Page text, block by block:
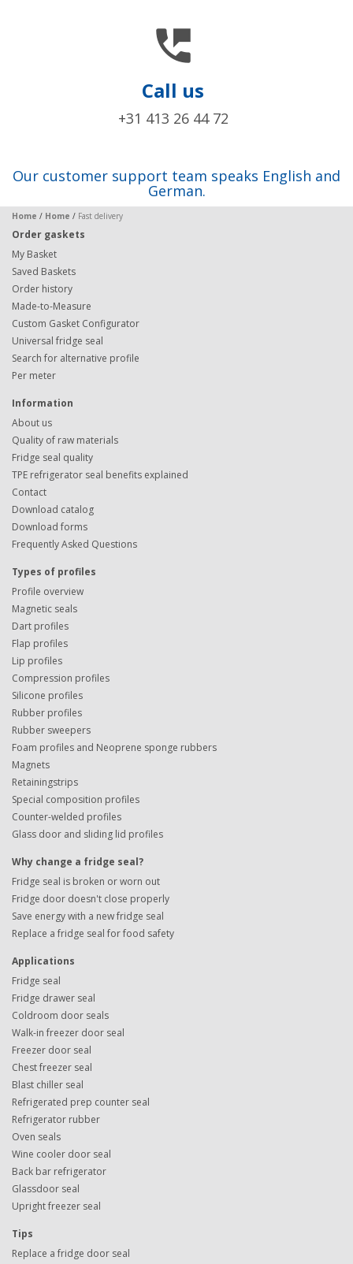

Call us
+31 413 26 44 72
Our customer support team speaks English and
German.
Home / Home / Fast delivery
Order gaskets
My Basket
Saved Baskets
Order history
Made-to-Measure
Custom Gasket Configurator
Universal fridge seal
Search for alternative profile
Per meter
Information
About us
Quality of raw materials
Fridge seal quality
TPE refrigerator seal benefits explained
Contact
Download catalog
Download forms
Frequently Asked Questions
Types of profiles
Profile overview
Magnetic seals
Dart profiles
Flap profiles
Lip profiles
Compression profiles
Silicone profiles
Rubber profiles
Rubber sweepers
Foam profiles and Neoprene sponge rubbers
Magnets
Retainingstrips
Special composition profiles
Counter-welded profiles
Glass door and sliding lid profiles
Why change a fridge seal?
Fridge seal is broken or worn out
Fridge door doesn't close properly
Save energy with a new fridge seal
Replace a fridge seal for food safety
Applications
Fridge seal
Fridge drawer seal
Coldroom door seals
Walk-in freezer door seal
Freezer door seal
Chest freezer seal
Blast chiller seal
Refrigerated prep counter seal
Refrigerator rubber
Oven seals
Wine cooler door seal
Back bar refrigerator
Glassdoor seal
Upright freezer seal
Tips
Replace a fridge door seal